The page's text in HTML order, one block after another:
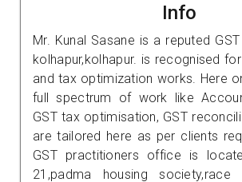
Info
Mr. Kunal Sasane is a reputed
kolhapur,kolhapur. is recognised
and tax optimization works. Here
full spectrum of work like
GST tax optimisation, GST
are tailored here as per clients
GST practitioners office is
21,padma housing society,race